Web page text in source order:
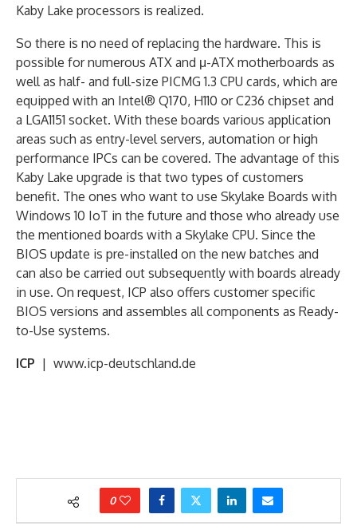
Kaby Lake processors is realized.
So there is no need of replacing the hardware. This is
possible for numerous ATX and μ-ATX motherboards as
well as half- and full-size PICMG 1.3 CPU cards, which are
equipped with an Intel® Q170, H110 or C236 chipset and
a LGA1151 socket. With these boards various application
areas such as entry-level servers, automation or high
performance IPCs can be covered. The advantage of this
Kaby Lake upgrade is that two types of customers
benefit. The ones who want to use Skylake Boards with
Windows 10 IoT in the future and those who already use
the mentioned boards with a Skylake CPU. Since the
BIOS update is pre-installed on the new batches and
can also be carried out subsequently with boards already
in use. On request, ICP also offers customer specific
BIOS versions and assembles all components as Ready-
to-Use systems.
ICP | www.icp-deutschland.de
0